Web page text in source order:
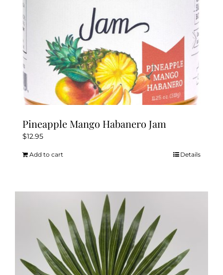
Pineapple Mango Habanero Jam
$12.95
Add to cart Details